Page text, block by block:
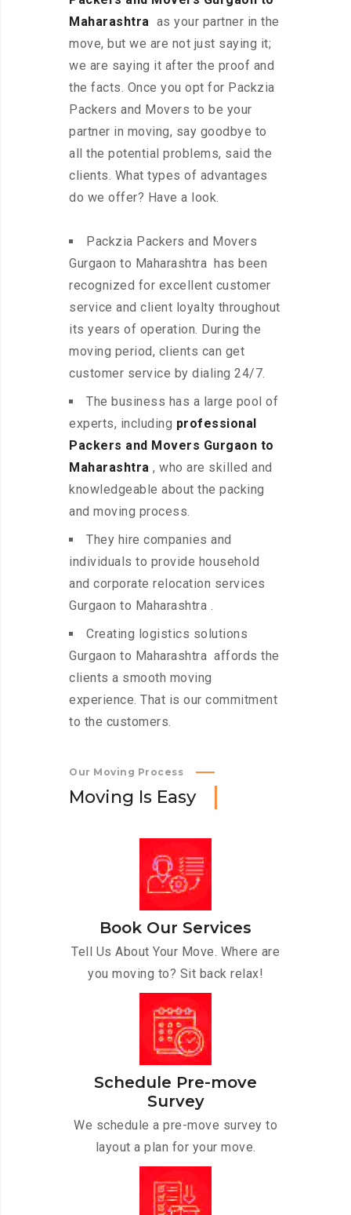
Maharashtra as your partner in the
move, but we are not just saying it;
we are saying it after the proof and
the facts. Once you opt for Packzia
Packers and Movers to be your
partner in moving, say goodbye to
all the potential problems, said the
clients. What types of advantages
do we offer? Have a look.
Packzia Packers and Movers
Gurgaon to Maharashtra has been
recognized for excellent customer
service and client loyalty throughout
its years of operation. During the
moving period, clients can get
customer service by dialing 24/7.
The business has a large pool of
experts, including professional
Packers and Movers Gurgaon to
Maharashtra , who are skilled and
knowledgeable about the packing
and moving process.
They hire companies and
individuals to provide household
and corporate relocation services
Gurgaon to Maharashtra .
Creating logistics solutions
Gurgaon to Maharashtra affords the
clients a smooth moving
experience. That is our commitment
to the customers.
Our Moving Process
Moving Is Easy
Book Our Services
Tell Us About Your Move. Where are
you moving to? Sit back relax!
Schedule Pre-move
Survey
We schedule a pre-move survey to
layout a plan for your move.